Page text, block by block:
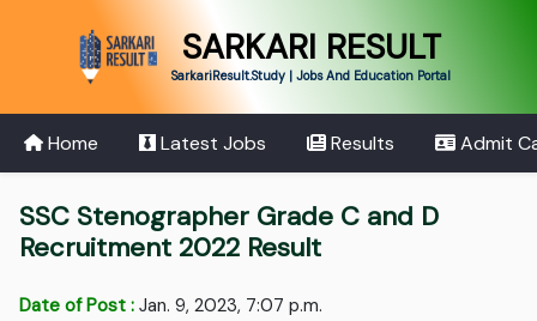
SARKARI RESULT
SarkariResult.Study | Jobs And Education Portal
Home Latest Jobs Results Admit
SSC Stenographer Grade C and D
Recruitment 2022 Result
Date of Post : Jan. 9, 2023, 7:07 p.m.